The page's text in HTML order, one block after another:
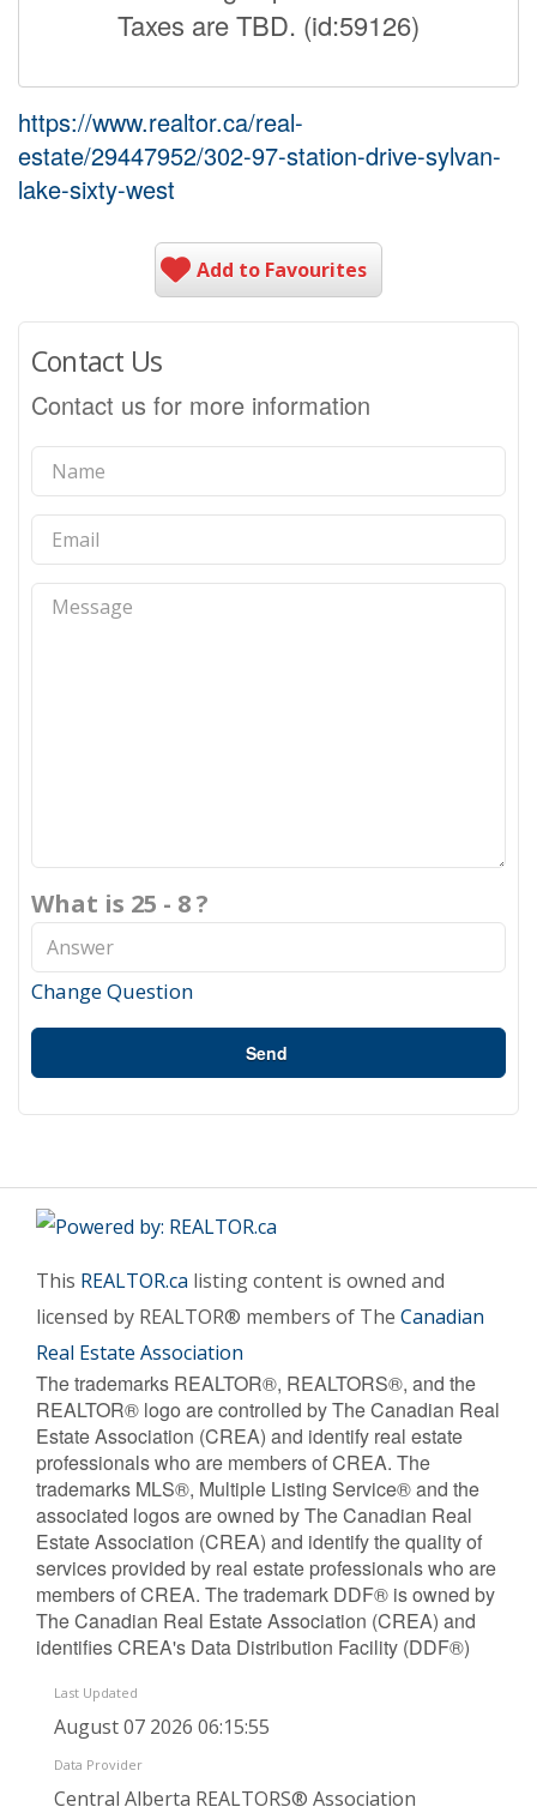
Taxes are TBD. (id:59126)
https://www.realtor.ca/real-
estate/29447952/302-97-station-drive-sylvan-
lake-sixty-west
Add to Favourites
Contact Us
Contact us for more information
What is 25 - 8 ?
Change Question
Send
This REALTOR.ca listing content is owned and
licensed by REALTOR® members of The Canadian
Real Estate Association
The trademarks REALTOR®, REALTORS®, and the
REALTOR® logo are controlled by The Canadian Real
Estate Association (CREA) and identify real estate
professionals who are members of CREA. The
trademarks MLS®, Multiple Listing Service® and the
associated logos are owned by The Canadian Real
Estate Association (CREA) and identify the quality of
services provided by real estate professionals who are
members of CREA. The trademark DDF® is owned by
The Canadian Real Estate Association (CREA) and
identifies CREA's Data Distribution Facility (DDF®)
Last Updated
August 07 2026 06:15:55
Data Provider
Central Alberta REALTORS® Association